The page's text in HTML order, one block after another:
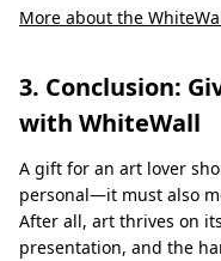
More about the
3. Conclusion:
with WhiteWall
A gift for an art lover
personal—it must also
After all, art thrives on
presentation, and the